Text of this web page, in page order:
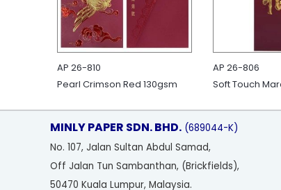
AP 26-810
Pearl Crimson Red 130gsm
AP 26-806
Soft Touch
MINLY PAPER SDN. BHD. (689044-K)
No. 107, Jalan Sultan Abdul Samad,
Off Jalan Tun Sambanthan, (Brickfields),
50470 Kuala Lumpur, Malaysia.